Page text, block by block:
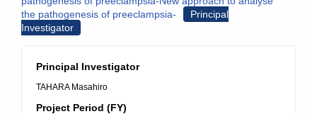
the pathogenesis of preeclampsia-
Principal
Investigator
Principal Investigator
TAHARA Masahiro
Project Period (FY)